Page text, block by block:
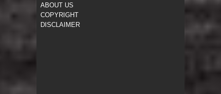
ABOUT US
COPYRIGHT
DISCLAIMER